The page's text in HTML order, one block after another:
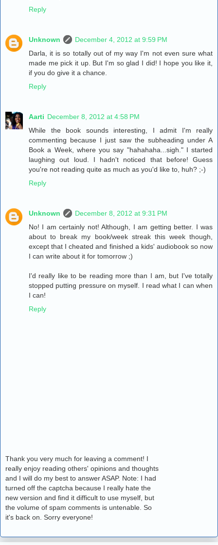
Reply
Unknown
December 4, 2012 at 9:59 PM
Darla, it is so totally out of my way I'm not even sure what
made me pick it up. But I'm so glad I did! I hope you like it,
if you do give it a chance.
Reply
Aarti December 8, 2012 at 4:58 PM
While the book sounds interesting, I admit I'm really
commenting because I just saw the subheading under A
Book a Week, where you say "hahahaha...sigh." I started
laughing out loud. I hadn't noticed that before! Guess
you're not reading quite as much as you'd like to, huh? ;-)
Reply
Unknown
December 8, 2012 at 9:31 PM
No! I am certainly not! Although, I am getting better. I was
about to break my book/week streak this week though,
except that I cheated and finished a kids' audiobook so now
I can write about it for tomorrow ;)
I'd really like to be reading more than I am, but I've totally
stopped putting pressure on myself. I read what I can when
I can!
Reply
Thank you very much for leaving a comment! I
really enjoy reading others' opinions and thoughts
and I will do my best to answer ASAP. Note: I had
turned off the captcha because I really hate the
new version and find it difficult to use myself, but
the volume of spam comments is untenable. So
it's back on. Sorry everyone!